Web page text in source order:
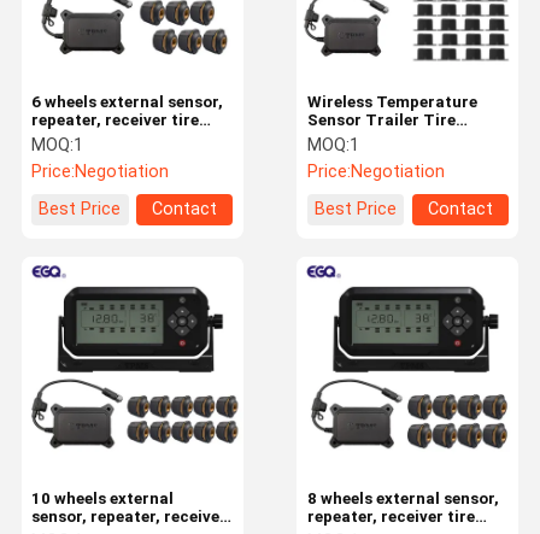
Wireless Temperature
Sensor Trailer Tire
Monitoring System TPMS
For Trailer Tires
MOQ:1
Price:Negotiation
Best Price
Contact
6 wheels external sensor,
repeater, receiver tire
pressure monitoring
system
MOQ:1
Price:Negotiation
Best Price
Contact
8 wheels external sensor,
repeater, receiver tire
10 wheels external
sensor, repeater, receiver